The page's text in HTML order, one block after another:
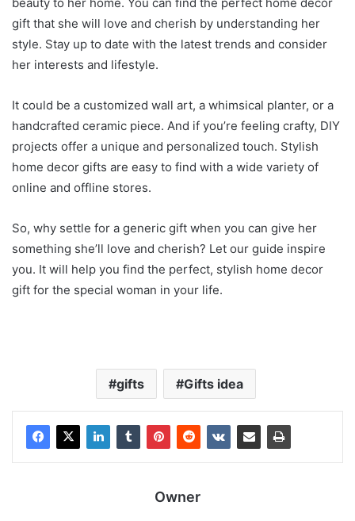
gift that she will love and cherish by understanding her
style. Stay up to date with the latest trends and consider
her interests and lifestyle.
It could be a customized wall art, a whimsical planter, or a
handcrafted ceramic piece. And if you’re feeling crafty, DIY
projects offer a unique and personalized touch. Stylish
home decor gifts are easy to find with a wide variety of
online and offline stores.
So, why settle for a generic gift when you can give her
something she’ll love and cherish? Let our guide inspire
you. It will help you find the perfect, stylish home decor
gift for the special woman in your life.
gifts Gifts idea
Owner